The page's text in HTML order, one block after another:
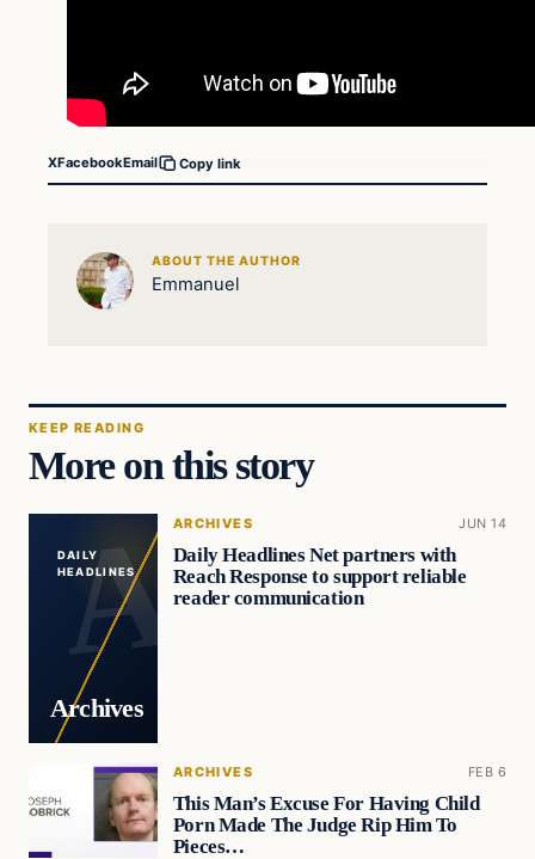
XFacebookEmail Copy link
ABOUT THE AUTHOR
Emmanuel
KEEP READING
More on this story
DAILY
HEADLINES
Archives
ARCHIVES JUN 14
Daily Headlines Net partners with
Reach Response to support reliable
reader communication
ARCHIVES FEB 6
This Man’s Excuse For Having Child
Porn Made The Judge Rip Him To
Pieces…